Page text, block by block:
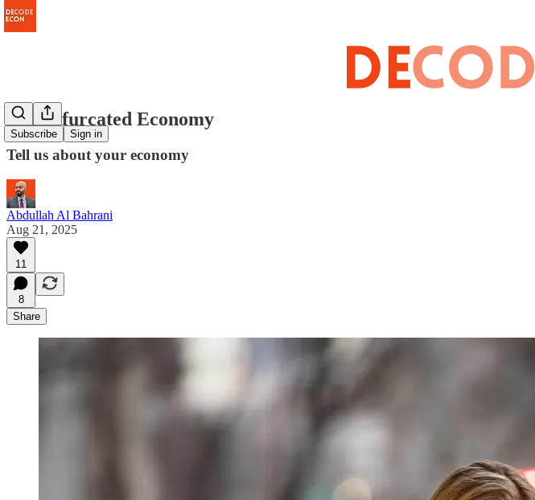
Subscribe Sign in
The Bifurcated Economy
Tell us about your economy
Abdullah Al Bahrani
Aug 21, 2025
11
8
Share